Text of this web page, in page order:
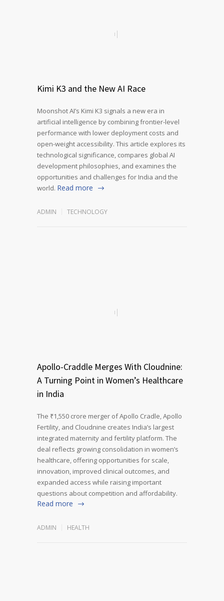
Kimi K3 and the New AI Race
Moonshot AI’s Kimi K3 signals a new era in
artificial intelligence by combining frontier-level
performance with lower deployment costs and
open-weight accessibility. This article explores its
technological significance, compares global AI
development philosophies, and examines the
opportunities and challenges for India and the
world. Read more
ADMIN TECHNOLOGY
Apollo-Craddle Merges With Cloudnine:
A Turning Point in Women’s Healthcare
in India
The ₹1,550 crore merger of Apollo Cradle, Apollo
Fertility, and Cloudnine creates India’s largest
integrated maternity and fertility platform. The
deal reflects growing consolidation in women’s
healthcare, offering opportunities for scale,
innovation, improved clinical outcomes, and
expanded access while raising important
questions about competition and affordability.
Read more
ADMIN HEALTH